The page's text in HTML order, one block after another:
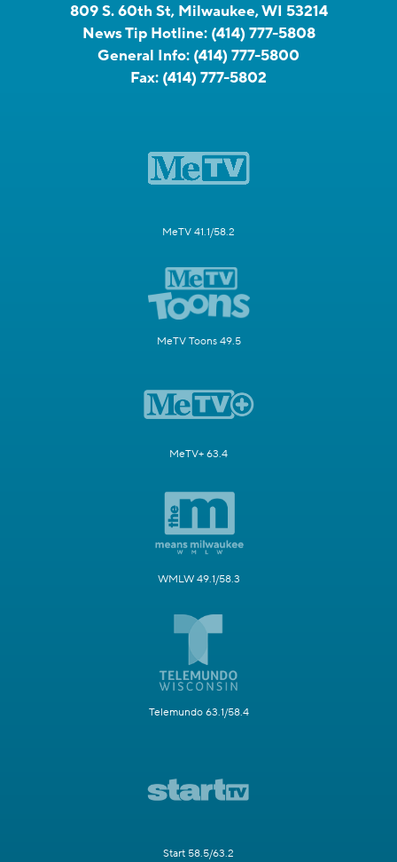
809 S. 60th St, Milwaukee, WI 53214
News Tip Hotline: (414) 777-5808
General Info: (414) 777-5800
Fax: (414) 777-5802
MeTV 41.1/58.2
MeTV Toons 49.5
MeTV+ 63.4
WMLW 49.1/58.3
Telemundo 63.1/58.4
Start 58.5/63.2